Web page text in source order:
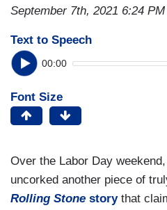
September 7th, 2021 6:24 PM
Text to Speech
00:00
Font Size
Over the Labor Day
uncorked another piece of
Rolling Stone storythat